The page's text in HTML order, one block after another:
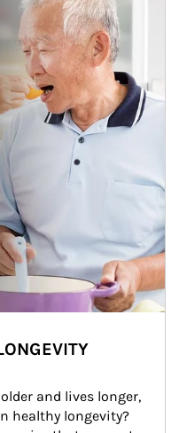
and lives longer,
healthy longevity?